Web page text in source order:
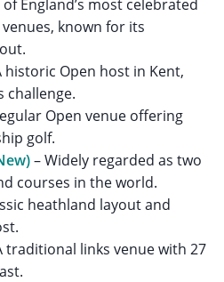
of England’s most celebrated
known for its
historic Open host in Kent,
challenge.
Open venue offering
golf.
– Widely regarded as two
courses in the world.
heathland layout and
traditional links venue with 27